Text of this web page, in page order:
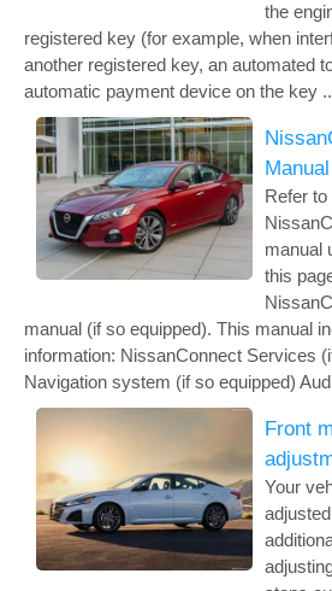
the
registered key (for example, when
another registered key, an automated
automatic payment device on the key
Manual
Refer to
manual
this
manual (if so equipped). This manual
information: NissanConnect Services
Navigation system (if so equipped)
Front
Your